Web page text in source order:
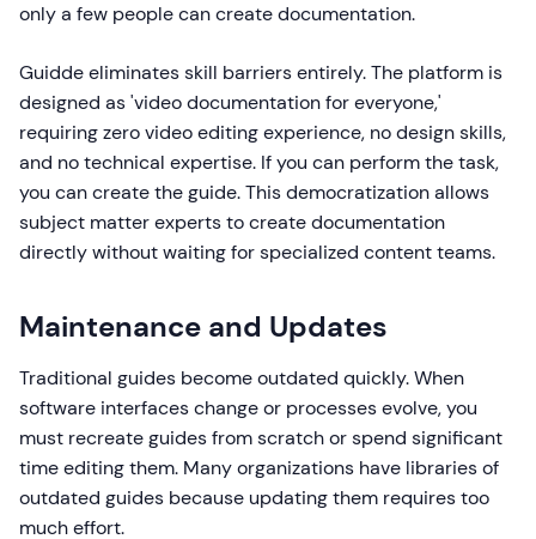
only a few people can create documentation.
Guidde eliminates skill barriers entirely. The platform is
designed as 'video documentation for everyone,'
requiring zero video editing experience, no design skills,
and no technical expertise. If you can perform the task,
you can create the guide. This democratization allows
subject matter experts to create documentation
directly without waiting for specialized content teams.
Maintenance and Updates
Traditional guides become outdated quickly. When
software interfaces change or processes evolve, you
must recreate guides from scratch or spend significant
time editing them. Many organizations have libraries of
outdated guides because updating them requires too
much effort.